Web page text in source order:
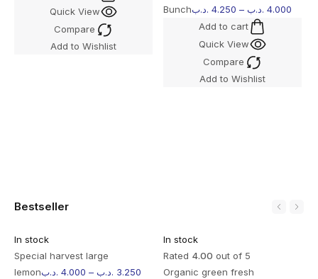
Quick View
Compare
Add to Wishlist
Bunch
4.250 .د.ب – 4.000 .د.ب
Add to cart
Quick View
Compare
Add to Wishlist
Bestseller
In stock
Special harvest large
lemon
4.000 .د.ب – 3.250 .د.ب
In stock
Rated 4.00 out of 5
Organic green fresh